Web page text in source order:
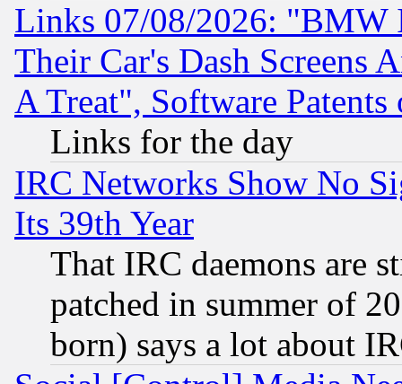
Links 07/08/2026: "BMW
Their Car's Dash Screens
A Treat", Software Patents
Links for the day
IRC Networks Show No
Its 39th Year
That IRC daemons are
patched in summer of
born) says a lot about